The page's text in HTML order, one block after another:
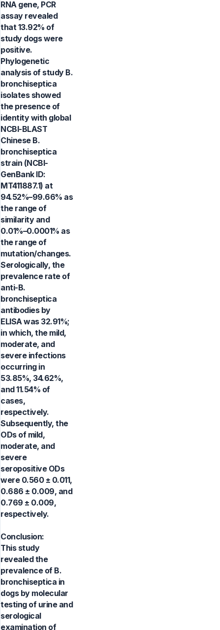
RNA gene, PCR
assay revealed
that 13.92% of
study dogs were
positive.
Phylogenetic
analysis of study B.
bronchiseptica
isolates showed
the presence of
identity with global
NCBI-BLAST
Chinese B.
bronchiseptica
strain (NCBI-
GenBank ID:
MT411887.1) at
94.52%–99.66% as
the range of
similarity and
0.01%–0.0001% as
the range of
mutation/changes.
Serologically, the
prevalence rate of
anti-B.
bronchiseptica
antibodies by
ELISA was 32.91%;
in which, the mild,
moderate, and
severe infections
occurring in
53.85%, 34.62%,
and 11.54% of
cases,
respectively.
Subsequently, the
ODs of mild,
moderate, and
severe
seropositive ODs
were 0.560 ± 0.011,
0.686 ± 0.009, and
0.769 ± 0.009,
respectively.
Conclusion:
This study
revealed the
prevalence of B.
bronchiseptica in
dogs by molecular
testing of urine and
serological
examination of